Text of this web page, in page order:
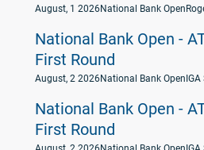
August, 1 2026National Bank Open
National Bank Open -
First Round
August, 2 2026National Bank Open
National Bank Open -
First Round